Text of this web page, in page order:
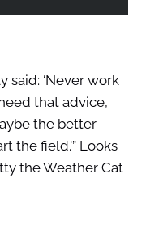
said: ‘Never work
that advice,
the better
the field.'” Looks
the Weather Cat